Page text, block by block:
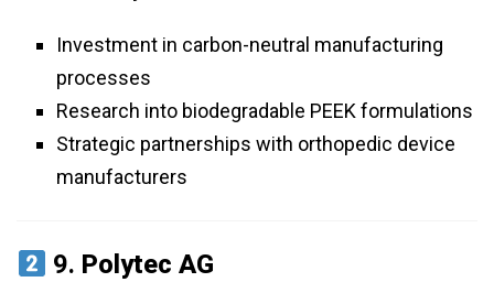
Investment in carbon-neutral manufacturing
processes
Research into biodegradable PEEK formulations
Strategic partnerships with orthopedic device
manufacturers
9. Polytec AG